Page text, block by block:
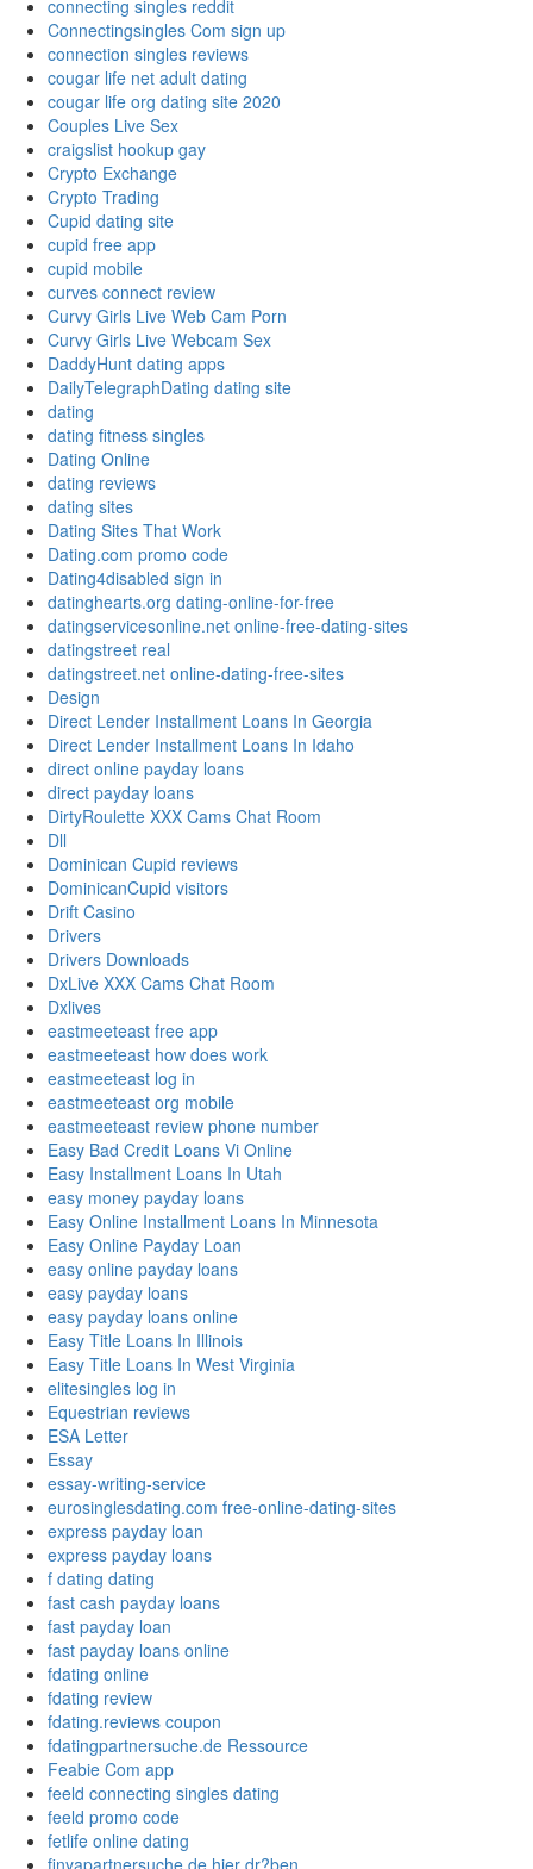
connecting singles reddit
Connectingsingles Com sign up
connection singles reviews
cougar life net adult dating
cougar life org dating site 2020
Couples Live Sex
craigslist hookup gay
Crypto Exchange
Crypto Trading
Cupid dating site
cupid free app
cupid mobile
curves connect review
Curvy Girls Live Web Cam Porn
Curvy Girls Live Webcam Sex
DaddyHunt dating apps
DailyTelegraphDating dating site
dating
dating fitness singles
Dating Online
dating reviews
dating sites
Dating Sites That Work
Dating.com promo code
Dating4disabled sign in
datinghearts.org dating-online-for-free
datingservicesonline.net online-free-dating-sites
datingstreet real
datingstreet.net online-dating-free-sites
Design
Direct Lender Installment Loans In Georgia
Direct Lender Installment Loans In Idaho
direct online payday loans
direct payday loans
DirtyRoulette XXX Cams Chat Room
Dll
Dominican Cupid reviews
DominicanCupid visitors
Drift Casino
Drivers
Drivers Downloads
DxLive XXX Cams Chat Room
Dxlives
eastmeeteast free app
eastmeeteast how does work
eastmeeteast log in
eastmeeteast org mobile
eastmeeteast review phone number
Easy Bad Credit Loans Vi Online
Easy Installment Loans In Utah
easy money payday loans
Easy Online Installment Loans In Minnesota
Easy Online Payday Loan
easy online payday loans
easy payday loans
easy payday loans online
Easy Title Loans In Illinois
Easy Title Loans In West Virginia
elitesingles log in
Equestrian reviews
ESA Letter
Essay
essay-writing-service
eurosinglesdating.com free-online-dating-sites
express payday loan
express payday loans
f dating dating
fast cash payday loans
fast payday loan
fast payday loans online
fdating online
fdating review
fdating.reviews coupon
fdatingpartnersuche.de Ressource
Feabie Com app
feeld connecting singles dating
feeld promo code
fetlife online dating